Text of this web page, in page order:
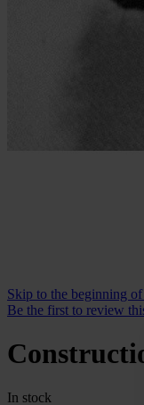
Skip to the beginning
Be the first to review
In stock